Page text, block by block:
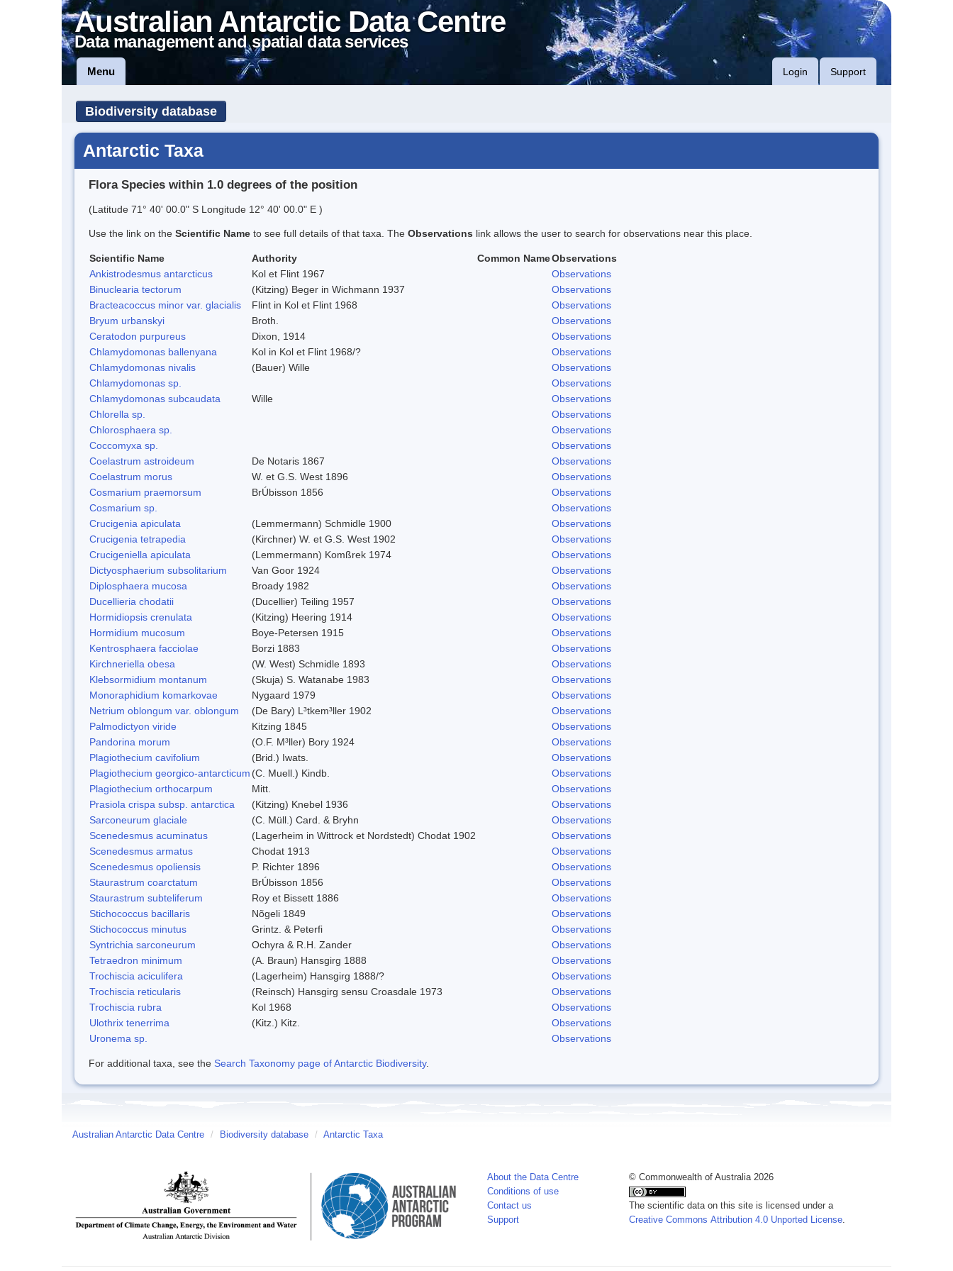
Australian Antarctic Data Centre
Data management and spatial data services
Menu Login Support
Biodiversity database
Antarctic Taxa
Flora Species within 1.0 degrees of the position
(Latitude 71° 40' 00.0" S Longitude 12° 40' 00.0" E )
Use the link on the Scientific Name to see full details of that taxa. The Observations link allows the user to search for observations near this place.
Scientific Name Authority Common NameObservations
Ankistrodesmus antarcticus
Kol et Flint 1967
Observations
Binuclearia tectorum
(Kitzing) Beger in Wichmann 1937
Observations
Bracteacoccus minor var. glacialis
Flint in Kol et Flint 1968
Observations
Bryum urbanskyi
Broth.
Observations
Ceratodon purpureus
Dixon, 1914
Observations
Chlamydomonas ballenyana
Kol in Kol et Flint 1968/?
Observations
Chlamydomonas nivalis
(Bauer) Wille
Observations
Chlamydomonas sp.
Observations
Chlamydomonas subcaudata
Wille
Observations
Chlorella sp.
Observations
Chlorosphaera sp.
Observations
Coccomyxa sp.
Observations
Coelastrum astroideum
De Notaris 1867
Observations
Coelastrum morus
W. et G.S. West 1896
Observations
Cosmarium praemorsum
BrÚbisson 1856
Observations
Cosmarium sp.
Observations
Crucigenia apiculata
(Lemmermann) Schmidle 1900
Observations
Crucigenia tetrapedia
(Kirchner) W. et G.S. West 1902
Observations
Crucigeniella apiculata
(Lemmermann) Komßrek 1974
Observations
Dictyosphaerium subsolitarium
Van Goor 1924
Observations
Diplosphaera mucosa
Broady 1982
Observations
Ducellieria chodatii
(Ducellier) Teiling 1957
Observations
Hormidiopsis crenulata
(Kitzing) Heering 1914
Observations
Hormidium mucosum
Boye-Petersen 1915
Observations
Kentrosphaera facciolae
Borzi 1883
Observations
Kirchneriella obesa
(W. West) Schmidle 1893
Observations
Klebsormidium montanum
(Skuja) S. Watanabe 1983
Observations
Monoraphidium komarkovae
Nygaard 1979
Observations
Netrium oblongum var. oblongum
(De Bary) L³tkem³ller 1902
Observations
Palmodictyon viride
Kitzing 1845
Observations
Pandorina morum
(O.F. M³ller) Bory 1924
Observations
Plagiothecium cavifolium
(Brid.) Iwats.
Observations
Plagiothecium georgico-antarcticum (C. Muell.) Kindb.
Observations
Plagiothecium orthocarpum
Mitt.
Observations
Prasiola crispa subsp. antarctica
(Kitzing) Knebel 1936
Observations
Sarconeurum glaciale
(C. Müll.) Card. & Bryhn
Observations
Scenedesmus acuminatus
(Lagerheim in Wittrock et Nordstedt) Chodat 1902
Observations
Scenedesmus armatus
Chodat 1913
Observations
Scenedesmus opoliensis
P. Richter 1896
Observations
Staurastrum coarctatum
BrÚbisson 1856
Observations
Staurastrum subteliferum
Roy et Bissett 1886
Observations
Stichococcus bacillaris
Nõgeli 1849
Observations
Stichococcus minutus
Grintz. & Peterfi
Observations
Syntrichia sarconeurum
Ochyra & R.H. Zander
Observations
Tetraedron minimum
(A. Braun) Hansgirg 1888
Observations
Trochiscia aciculifera
(Lagerheim) Hansgirg 1888/?
Observations
Trochiscia reticularis
(Reinsch) Hansgirg sensu Croasdale 1973
Observations
Trochiscia rubra
Kol 1968
Observations
Ulothrix tenerrima
(Kitz.) Kitz.
Observations
Uronema sp.
Observations
For additional taxa, see the Search Taxonomy page of Antarctic Biodiversity.
Australian Antarctic Data Centre / Biodiversity database / Antarctic Taxa
About the Data Centre
Conditions of use
Contact us
Support
© Commonwealth of Australia 2026
The scientific data on this site is licensed under a
Creative Commons Attribution 4.0 Unported License